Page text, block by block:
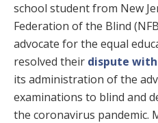
school student from New
Federation of the Blind
advocate for the equal
resolved their dispute
its administration of the
examinations to blind and
the coronavirus pandemic.